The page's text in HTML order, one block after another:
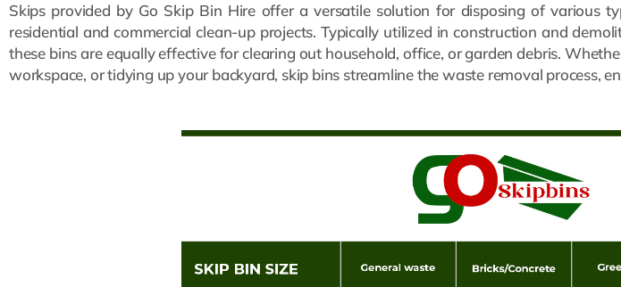
Skips provided by Go Skip Bin Hire offer a versatile solution for disposing of various
residential and commercial clean-up projects. Typically utilized in construction and
these bins are equally effective for clearing out household, office, or garden debris.
workspace, or tidying up your backyard, skip bins streamline the waste removal process,